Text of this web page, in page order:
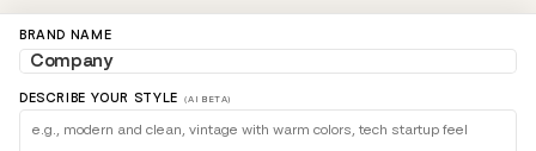
BRAND NAME
DESCRIBE YOUR STYLE (AI BETA)